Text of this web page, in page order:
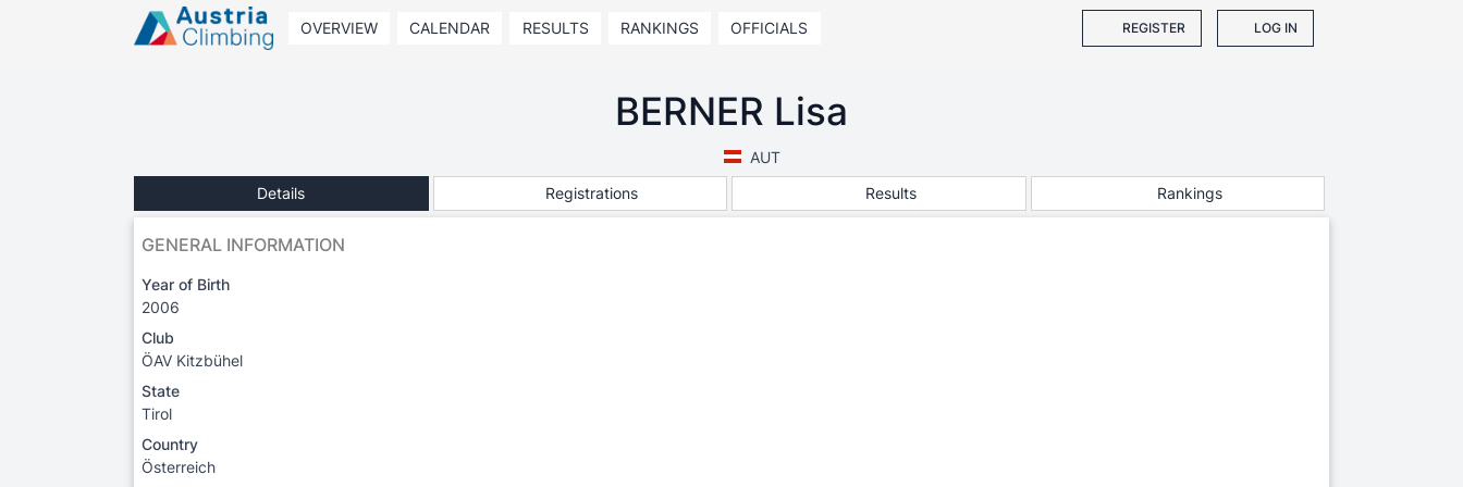
OVERVIEW CALENDAR RESULTS RANKINGS OFFICIALS REGISTER LOG IN
BERNER Lisa
AUT
Details
Registrations Results Rankings
GENERAL INFORMATION
Year of Birth
2006
Club
ÖAV Kitzbühel
State
Tirol
Country
Österreich